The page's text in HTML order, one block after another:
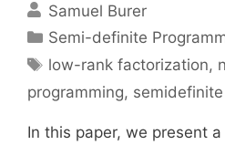
Samuel Burer
Categories
Semi-definite
Tags
low-rank factorization,
programming,
In this paper, we present